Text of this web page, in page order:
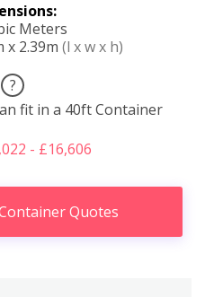
Meters
x 2.39m (l x w x h)
?
fit in a 40ft Container
- £16,606
Quotes